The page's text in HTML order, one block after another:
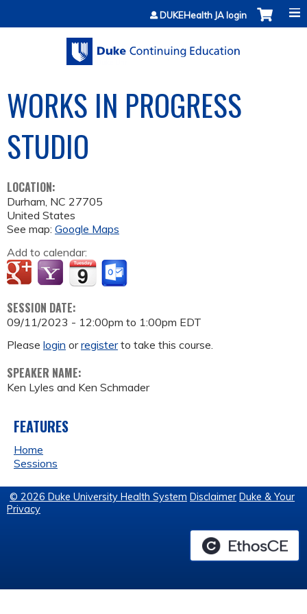
Jump to contentDUKEHealth JA login
WORKS IN PROGRESS
STUDIO
LOCATION:
Durham, NC 27705
United States
See map: Google Maps
Add to calendar:
SESSION DATE:
09/11/2023 - 12:00pm to 1:00pm EDT
Please login orregisterto take this course.
SPEAKER NAME:
Ken Lyles and Ken Schmader
FEATURES
Home
Sessions
© 2026 Duke University Health System Disclaimer Duke & Your
Privacy